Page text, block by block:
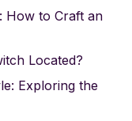
How to Craft an
Located?
Exploring the